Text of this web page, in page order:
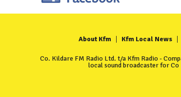
About Kfm Kfm Local News
Co. Kildare FM Radio Ltd. t/a Kfm Radio -
local sound broadcaster for Co